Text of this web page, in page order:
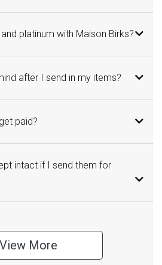
platinum with Maison Birks?
after I send in my items?
paid?
intact if I send them for
View More